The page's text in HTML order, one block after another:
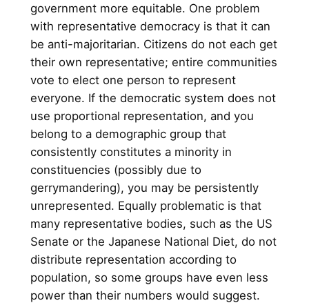
government more equitable. One problem
with representative democracy is that it can
be anti-majoritarian. Citizens do not each get
their own representative; entire communities
vote to elect one person to represent
everyone. If the democratic system does not
use proportional representation, and you
belong to a demographic group that
consistently constitutes a minority in
constituencies (possibly due to
gerrymandering), you may be persistently
unrepresented. Equally problematic is that
many representative bodies, such as the US
Senate or the Japanese National Diet, do not
distribute representation according to
population, so some groups have even less
power than their numbers would suggest.